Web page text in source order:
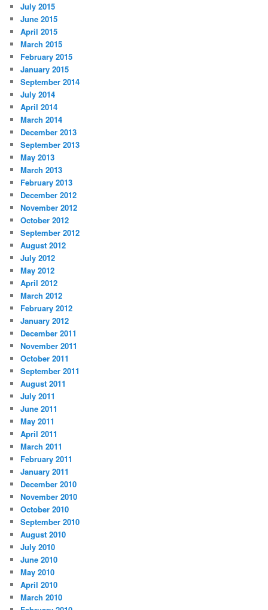
July 2015
June 2015
April 2015
March 2015
February 2015
January 2015
September 2014
July 2014
April 2014
March 2014
December 2013
September 2013
May 2013
March 2013
February 2013
December 2012
November 2012
October 2012
September 2012
August 2012
July 2012
May 2012
April 2012
March 2012
February 2012
January 2012
December 2011
November 2011
October 2011
September 2011
August 2011
July 2011
June 2011
May 2011
April 2011
March 2011
February 2011
January 2011
December 2010
November 2010
October 2010
September 2010
August 2010
July 2010
June 2010
May 2010
April 2010
March 2010